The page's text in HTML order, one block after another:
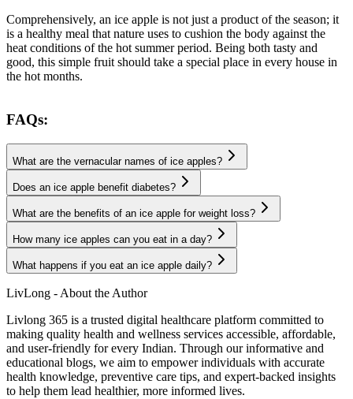
Comprehensively, an ice apple is not just a product of the season; it
is a healthy meal that nature uses to cushion the body against the
heat conditions of the hot summer period. Being both tasty and
good, this simple fruit should take a special place in every house in
the hot months.
FAQs:
What are the vernacular names of ice apples?
Does an ice apple benefit diabetes?
What are the benefits of an ice apple for weight loss?
How many ice apples can you eat in a day?
What happens if you eat an ice apple daily?
LivLong - About the Author
Livlong 365 is a trusted digital healthcare platform committed to
making quality health and wellness services accessible, affordable,
and user-friendly for every Indian. Through our informative and
educational blogs, we aim to empower individuals with accurate
health knowledge, preventive care tips, and expert-backed insights
to help them lead healthier, more informed lives.